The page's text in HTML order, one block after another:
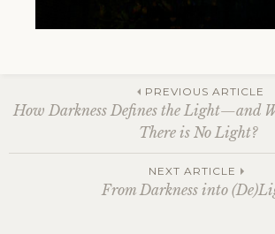
Post
navigation
PREVIOUS ARTICLE
How Darkness Defines the Light—and
There is No Light?
NEXT ARTICLE
From Darkness into